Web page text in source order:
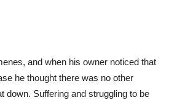
and when his owner noticed that
he thought there was no other
down. Suffering and struggling to be